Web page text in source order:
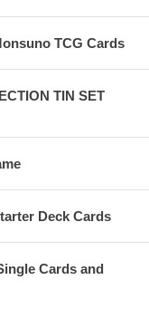
TCG Cards
TIN SET
Deck Cards
Cards and